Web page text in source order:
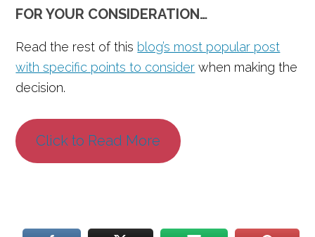
FOR YOUR CONSIDERATION…
Read the rest of this blog’s most popular post
with specific points to consider when making the
decision.
Click to Read More